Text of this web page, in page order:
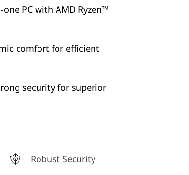
PC with AMD Ryzen™
comfort for efficient
security for superior
Robust Security